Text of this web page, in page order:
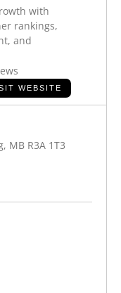
with
rankings,
and
WEBSITE
MB R3A 1T3